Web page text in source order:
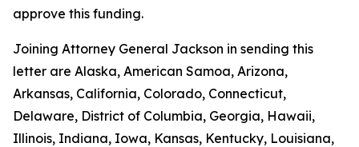
approve this funding.
Joining Attorney General Jackson in sending this
letter are Alaska, American Samoa, Arizona,
Arkansas, California, Colorado, Connecticut,
Delaware, District of Columbia, Georgia, Hawaii,
Illinois, Indiana, Iowa, Kansas, Kentucky, Louisiana,